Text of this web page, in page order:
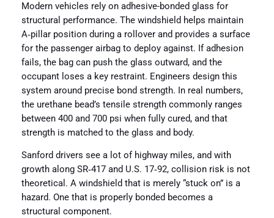
Modern vehicles rely on adhesive-bonded glass for
structural performance. The windshield helps maintain
A‑pillar position during a rollover and provides a surface
for the passenger airbag to deploy against. If adhesion
fails, the bag can push the glass outward, and the
occupant loses a key restraint. Engineers design this
system around precise bond strength. In real numbers,
the urethane bead’s tensile strength commonly ranges
between 400 and 700 psi when fully cured, and that
strength is matched to the glass and body.
Sanford drivers see a lot of highway miles, and with
growth along SR‑417 and U.S. 17‑92, collision risk is not
theoretical. A windshield that is merely “stuck on” is a
hazard. One that is properly bonded becomes a
structural component.